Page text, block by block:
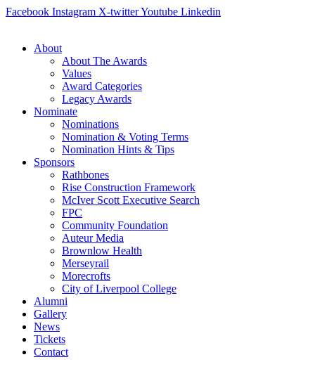
Skip
Facebook Instagram X-twitterYoutube Linkedin
About
About The Awards
Values
Award Categories
Legacy Awards
Nominate
Nominations
Nomination & Voting Terms
Nomination Hints & Tips
Sponsors
Rathbones
Rise Construction Framework
McIver Scott Executive Search
FPC
Community Foundation
Auteur Media
Brownlow Health
Merseyrail
Morecrofts
City of Liverpool College
Alumni
Gallery
News
Tickets
Contact